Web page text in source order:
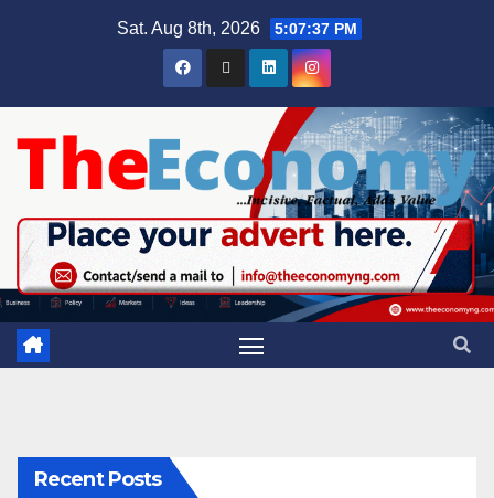
Sat. Aug 8th, 2026 5:07:38 PM
Recent Posts